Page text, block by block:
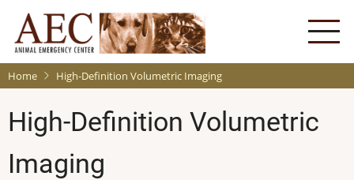
main
content
Home High-Definition Volumetric Imaging
High-Definition Volumetric
Imaging